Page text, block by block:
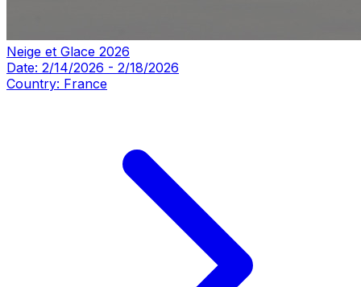
Neige et Glace 2026
Date: 2/14/2026 - 2/18/2026
Country: France